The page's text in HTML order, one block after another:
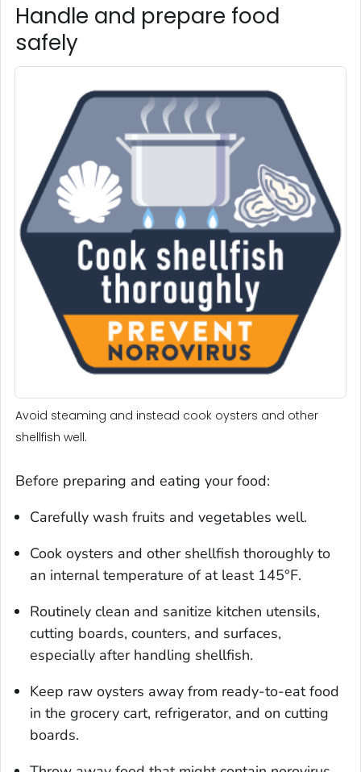
Handle and prepare food
safely
Avoid steaming and instead cook oysters and other
shellfish well.
Before preparing and eating your food:
Carefully wash fruits and vegetables well.
Cook oysters and other shellfish thoroughly to
an internal temperature of at least 145°F.
Routinely clean and sanitize kitchen utensils,
cutting boards, counters, and surfaces,
especially after handling shellfish.
Keep raw oysters away from ready-to-eat food
in the grocery cart, refrigerator, and on cutting
boards.